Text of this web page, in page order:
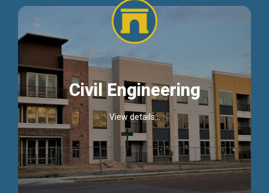
Civil Engineering
View details...